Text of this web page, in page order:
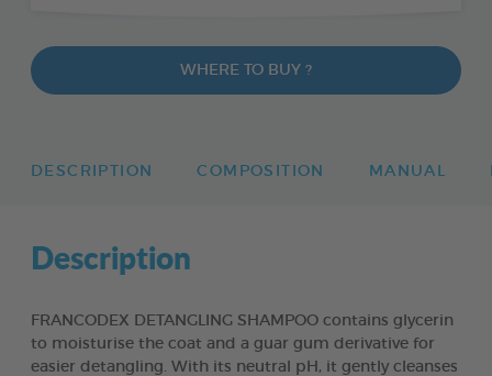
WHERE TO BUY ?
DESCRIPTION COMPOSITION MANUAL
Description
FRANCODEX DETANGLING SHAMPOO contains glycerin
to moisturise the coat and a guar gum derivative for
easier detangling. With its neutral pH, it gently cleanses